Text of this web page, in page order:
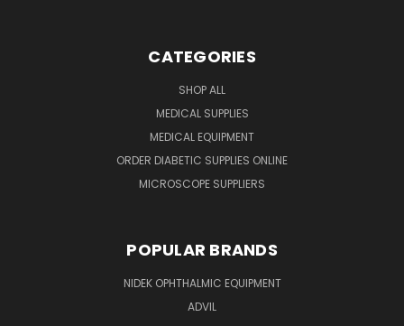
CATEGORIES
SHOP ALL
MEDICAL SUPPLIES
MEDICAL EQUIPMENT
ORDER DIABETIC SUPPLIES ONLINE
MICROSCOPE SUPPLIERS
POPULAR BRANDS
NIDEK OPHTHALMIC EQUIPMENT
ADVIL